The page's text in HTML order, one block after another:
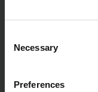
Selection
Necessary
Preferences
YOUR CURRENT EMPLOYER*